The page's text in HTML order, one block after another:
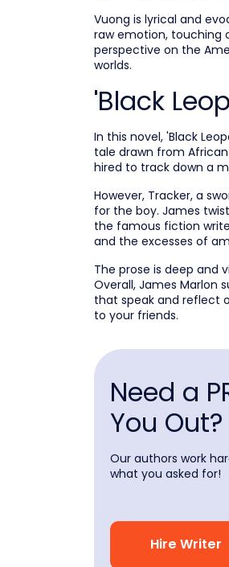
Vuong is lyrical and
raw emotion, touching
perspective on the
worlds.
'Black
In this novel, 'Black
tale drawn from
hired to track down a
However, Tracker, a
for the boy. James
the famous fiction
and the excesses of
The prose is deep and
Overall, James Marlon
that speak and reflect
to your friends.
Need a
You Out?
Our authors work
what you asked for!
Hire Writer